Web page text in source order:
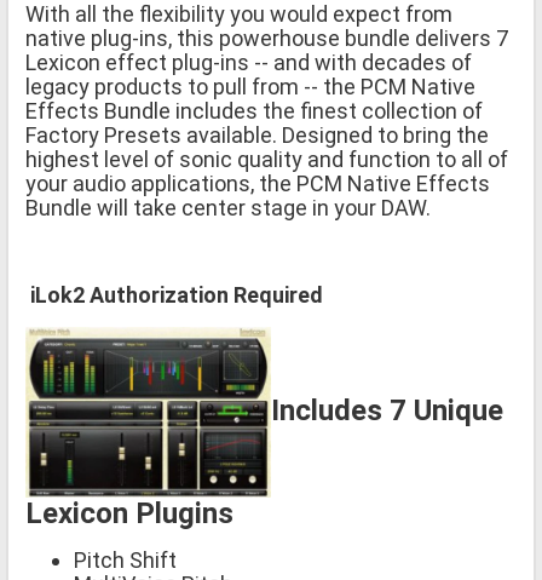
With all the flexibility you would expect from
native plug-ins, this powerhouse bundle delivers 7
Lexicon effect plug-ins -- and with decades of
legacy products to pull from -- the PCM Native
Effects Bundle includes the finest collection of
Factory Presets available. Designed to bring the
highest level of sonic quality and function to all of
your audio applications, the PCM Native Effects
Bundle will take center stage in your DAW.
iLok2 Authorization Required
Includes 7 Unique
Lexicon Plugins
Pitch Shift